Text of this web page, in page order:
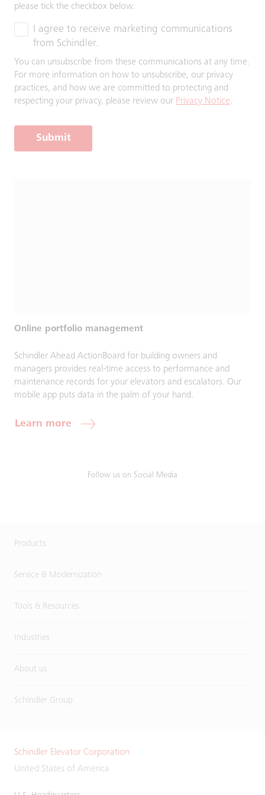
please tick the checkbox below.
I agree to receive marketing communications
from Schindler.
You can unsubscribe from these communications at any time.
For more information on how to unsubscribe, our privacy
practices, and how we are committed to protecting and
respecting your privacy, please review our Privacy Notice.
Online portfolio management
Schindler Ahead ActionBoard for building owners and
managers provides real-time access to performance and
maintenance records for your elevators and escalators. Our
mobile app puts data in the palm of your hand.
Learn more
Follow us on Social Media
Products
Service & Modernization
Tools & Resources
Industries
About us
Schindler Group
Schindler Elevator Corporation
United States of America